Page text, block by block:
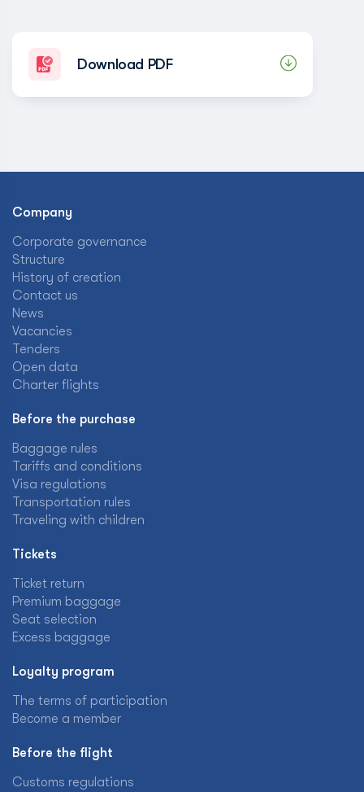
Download PDF
Company
Corporate governance
Structure
History of creation
Contact us
News
Vacancies
Tenders
Open data
Charter flights
Before the purchase
Baggage rules
Tariffs and conditions
Visa regulations
Transportation rules
Traveling with children
Tickets
Ticket return
Premium baggage
Seat selection
Excess baggage
Loyalty program
The terms of participation
Become a member
Before the flight
Customs regulations